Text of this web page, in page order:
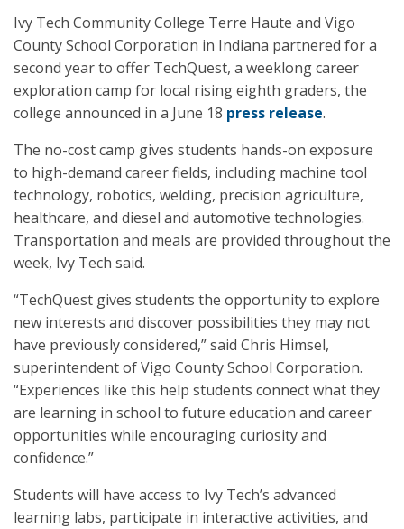
Ivy Tech Community College Terre Haute and Vigo
County School Corporation in Indiana partnered for a
second year to offer TechQuest, a weeklong career
exploration camp for local rising eighth graders, the
college announced in a June 18 press release.
The no-cost camp gives students hands-on exposure
to high-demand career fields, including machine tool
technology, robotics, welding, precision agriculture,
healthcare, and diesel and automotive technologies.
Transportation and meals are provided throughout the
week, Ivy Tech said.
“TechQuest gives students the opportunity to explore
new interests and discover possibilities they may not
have previously considered,” said Chris Himsel,
superintendent of Vigo County School Corporation.
“Experiences like this help students connect what they
are learning in school to future education and career
opportunities while encouraging curiosity and
confidence.”
Students will have access to Ivy Tech’s advanced
learning labs, participate in interactive activities, and